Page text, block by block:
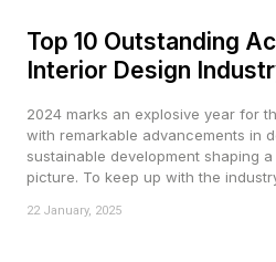
Top 10 Outstanding
Interior Design
2024 marks an explosive year for
with remarkable advancements in
sustainable development shaping
picture. To keep up with the
22 January, 2025